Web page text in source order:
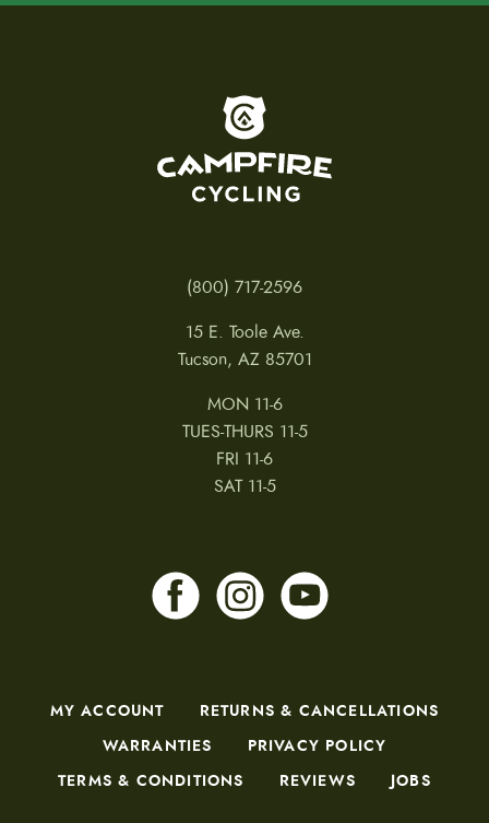
(800) 717-2596
15 E. Toole Ave.
Tucson, AZ 85701
MON 11-6
TUES-THURS 11-5
FRI 11-6
SAT 11-5
MY ACCOUNT
RETURNS & CANCELLATIONS
WARRANTIES
PRIVACY POLICY
TERMS & CONDITIONS
REVIEWS JOBS